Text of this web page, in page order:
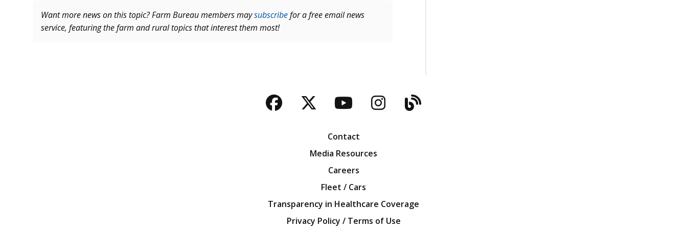
Want more news on this topic? Farm Bureau members maysubscribefor a free email news
service, featuring the farm and rural topics that interest them most!
Facebook
TwitterYouTubeInstagram
Blog
Contact
Media Resources
Careers
Fleet / Cars
Transparency in Healthcare Coverage
Privacy Policy / Terms of Use